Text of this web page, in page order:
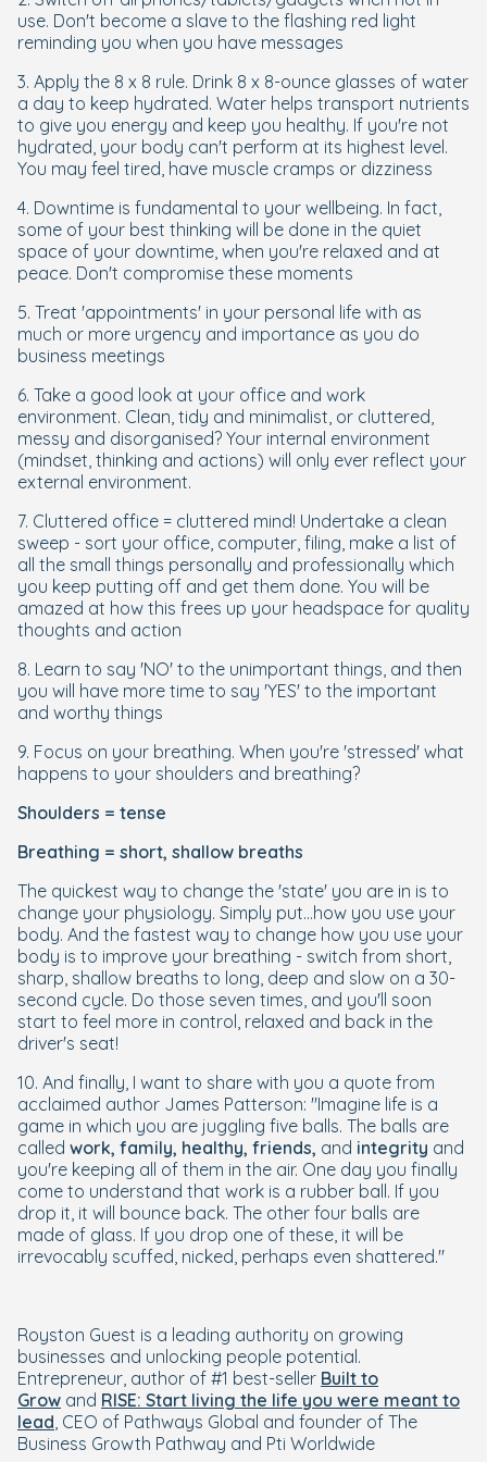
use. Don't become a slave to the flashing red light
reminding you when you have messages
3. Apply the 8 x 8 rule. Drink 8 x 8-ounce glasses of water
a day to keep hydrated. Water helps transport nutrients
to give you energy and keep you healthy. If you're not
hydrated, your body can't perform at its highest level.
You may feel tired, have muscle cramps or dizziness
4. Downtime is fundamental to your wellbeing. In fact,
some of your best thinking will be done in the quiet
space of your downtime, when you're relaxed and at
peace. Don't compromise these moments
5. Treat 'appointments' in your personal life with as
much or more urgency and importance as you do
business meetings
6. Take a good look at your office and work
environment. Clean, tidy and minimalist, or cluttered,
messy and disorganised? Your internal environment
(mindset, thinking and actions) will only ever reflect your
external environment.
7. Cluttered office = cluttered mind! Undertake a clean
sweep - sort your office, computer, filing, make a list of
all the small things personally and professionally which
you keep putting off and get them done. You will be
amazed at how this frees up your headspace for quality
thoughts and action
8. Learn to say 'NO' to the unimportant things, and then
you will have more time to say 'YES' to the important
and worthy things
9. Focus on your breathing. When you're 'stressed' what
happens to your shoulders and breathing?
Shoulders = tense
Breathing = short, shallow breaths
The quickest way to change the 'state' you are in is to
change your physiology. Simply put...how you use your
body. And the fastest way to change how you use your
body is to improve your breathing - switch from short,
sharp, shallow breaths to long, deep and slow on a 30-
second cycle. Do those seven times, and you'll soon
start to feel more in control, relaxed and back in the
driver's seat!
10. And finally, I want to share with you a quote from
acclaimed author James Patterson: "Imagine life is a
game in which you are juggling five balls. The balls are
called work, family, healthy, friends, and integrity and
you're keeping all of them in the air. One day you finally
come to understand that work is a rubber ball. If you
drop it, it will bounce back. The other four balls are
made of glass. If you drop one of these, it will be
irrevocably scuffed, nicked, perhaps even shattered."
Royston Guest is a leading authority on growing
businesses and unlocking people potential.
Entrepreneur, author of #1 best-seller Built to
Grow and RISE: Start living the life you were meant to
lead, CEO of Pathways Global and founder of The
Business Growth Pathway and Pti Worldwide